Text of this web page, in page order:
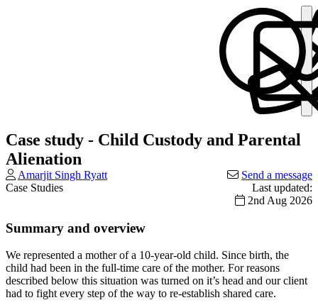
Case study - Child Custody and Parental
Alienation
Amarjit Singh Ryatt
Send a message
Case Studies
Last updated:
2nd Aug 2026
Summary and overview
We represented a mother of a 10-year-old child. Since birth, the
child had been in the full-time care of the mother. For reasons
described below this situation was turned on it’s head and our client
had to fight every step of the way to re-establish shared care.